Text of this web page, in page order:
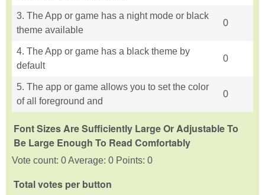
3. The App or game has a night mode or black
theme available
0
4. The App or game has a black theme by
default
0
5. The app or game allows you to set the color
of all foreground and
0
Font Sizes Are Sufficiently Large Or Adjustable To
Be Large Enough To Read Comfortably
Vote count: 0 Average: 0 Points: 0
Total votes per button